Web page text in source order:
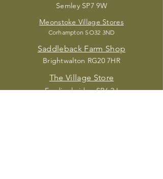
Semley SP7 9W
Meonstoke Village Stores
Corhampton SO32 3ND
Saddleback Farm Shop
Brightwalton RG20 7HR
The Village Store
Fordingbridge SP6 2J